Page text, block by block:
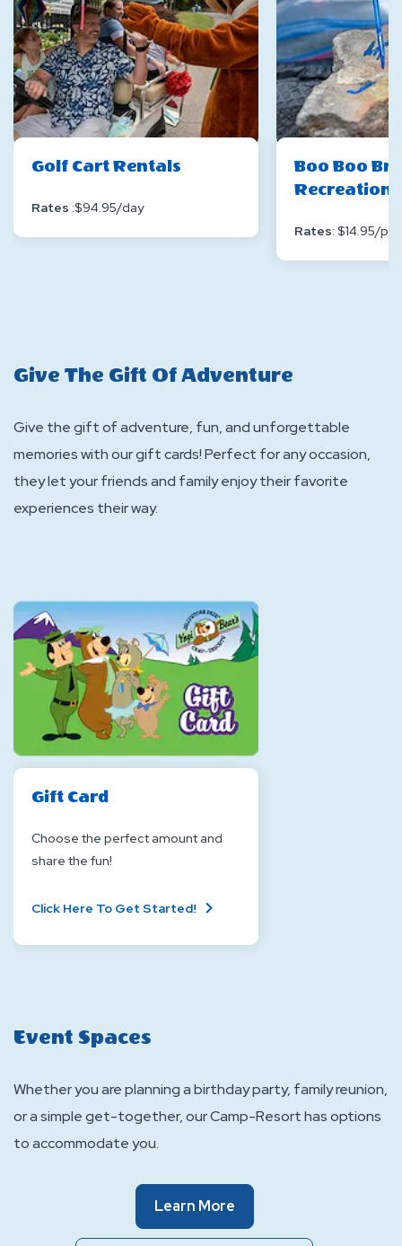
Golf Cart Rentals
Rates :$94.95/day
Boo Boo
Recreation
Rates: $14.95/
Give The Gift Of Adventure
Give the gift of adventure, fun, and unforgettable
memories with our gift cards! Perfect for any occasion,
they let your friends and family enjoy their favorite
experiences their way.
Gift Card
Choose the perfect amount and
share the fun!
Click Here To Get Started!
Card
Event Spaces
Whether you are planning a birthday party, family reunion,
or a simple get-together, our Camp-Resort has options
to accommodate you.
Learn MoreOf
Event